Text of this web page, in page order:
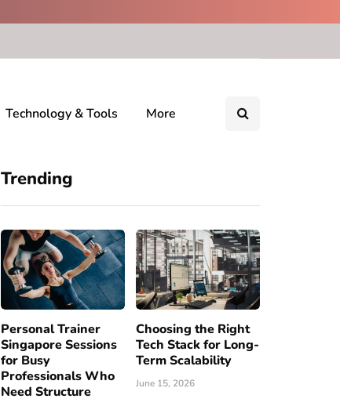
Technology & Tools More
Trending
Personal Trainer
Singapore Sessions
for Busy
Professionals Who
Need Structure
Choosing the Right
Tech Stack for Long-
Term Scalability
June 15, 2026